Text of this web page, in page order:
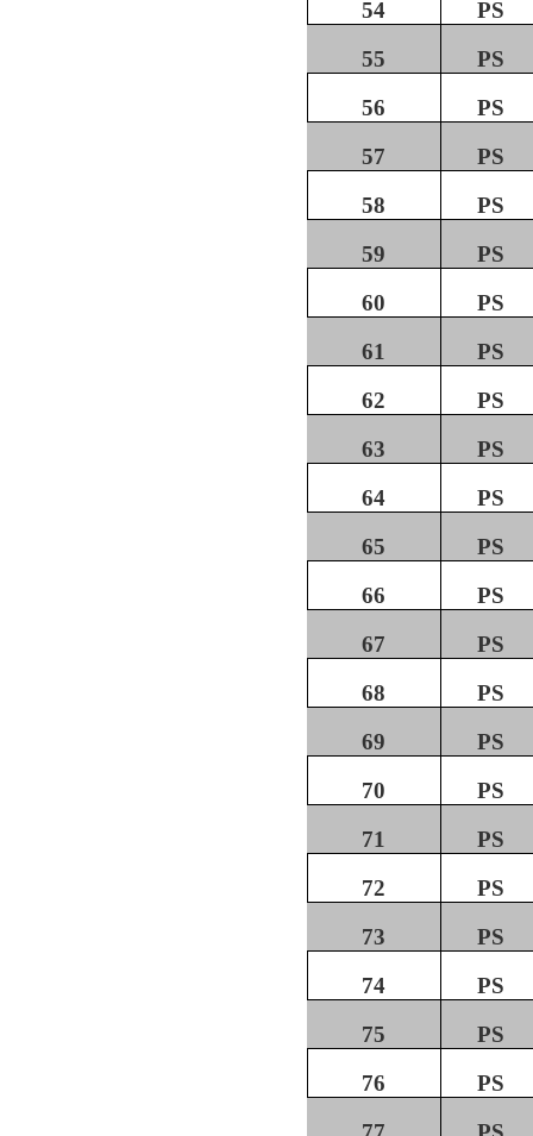
54
PS
55
PS
56
PS
57
PS
58
PS
59
PS
60
PS
61
PS
62
PS
63
PS
64
PS
65
PS
66
PS
67
PS
68
PS
69
PS
70
PS
71
PS
72
PS
73
PS
74
PS
75
PS
76
PS